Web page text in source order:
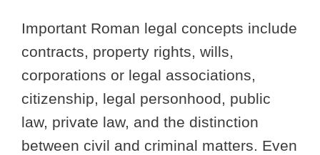
Important Roman legal concepts include
contracts, property rights, wills,
corporations or legal associations,
citizenship, legal personhood, public
law, private law, and the distinction
between civil and criminal matters. Even